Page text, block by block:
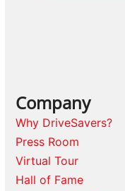
Company
Why DriveSavers?
Press Room
Virtual Tour
Hall of Fame